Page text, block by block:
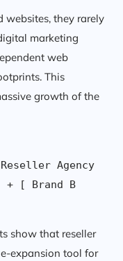
websites, they rarely
marketing
web
This
growth of the
Agency
[ Brand B
show that reseller
expansion tool for